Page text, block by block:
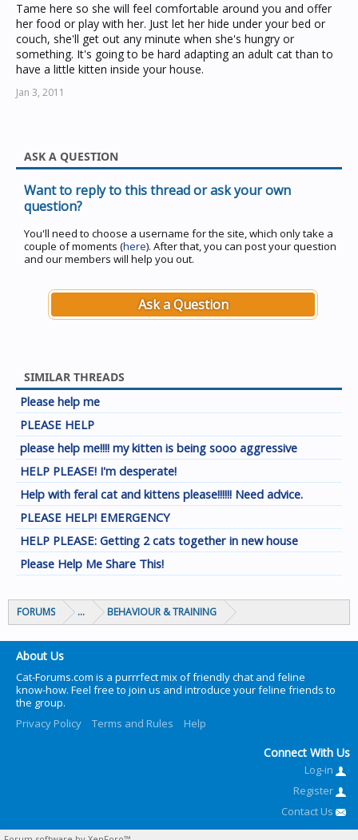
Tame here so she will feel comfortable around you and offer
her food or play with her. Just let her hide under your bed or
couch, she'll get out any minute when she's hungry or
something. It's going to be hard adapting an adult cat than to
have a little kitten inside your house.
Jan 3, 2011
ASK A QUESTION
Want to reply to this thread or ask your own
question?
You'll need to choose a username for the site, which only take a
couple of moments (here). After that, you can post your question
and our members will help you out.
Ask a Question
SIMILAR THREADS
Please help me
PLEASE HELP
please help me!!!! my kitten is being sooo aggressive
HELP PLEASE! I'm desperate!
Help with feral cat and kittens please!!!!!! Need advice.
PLEASE HELP! EMERGENCY
HELP PLEASE: Getting 2 cats together in new house
Please Help Me Share This!
FORUMS ... BEHAVIOUR & TRAINING
About Us
Cat-Forums.com is a purrrfect mix of friendly chat and feline
know-how. Feel free to join us and introduce your feline friends to
the group.
Privacy Policy
Terms and Rules Help
Connect With Us
Log-in
Register
Contact Us